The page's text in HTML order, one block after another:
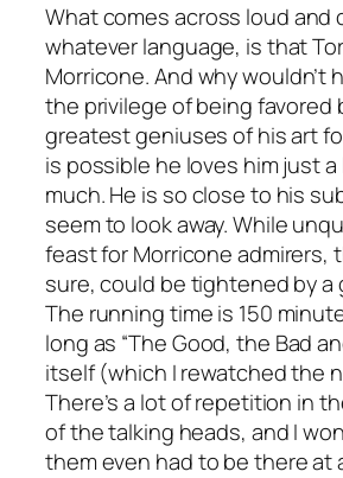
What comes across loud and
whatever language, is that
Morricone. And why wouldn’t
the privilege of being favored
greatest geniuses of his art
is possible he loves him just
much. He is so close to his
seem to look away. While
feast for Morricone admirers,
sure, could be tightened by a
The running time is 150
long as “The Good, the Bad
itself (which I rewatched the
There’s a lot of repetition in
of the talking heads, and I
them even had to be there at